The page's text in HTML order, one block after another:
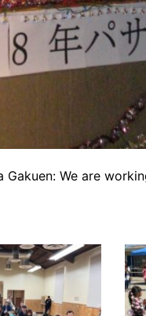
We are